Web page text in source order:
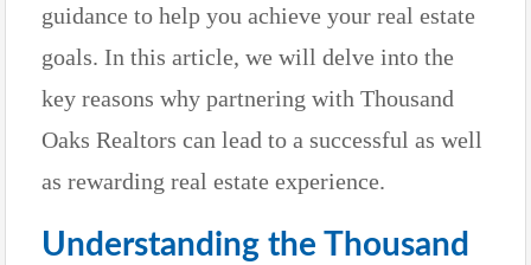
guidance to help you achieve your real estate
goals. In this article, we will delve into the
key reasons why partnering with Thousand
Oaks Realtors can lead to a successful as well
as rewarding real estate experience.
Understanding the Thousand